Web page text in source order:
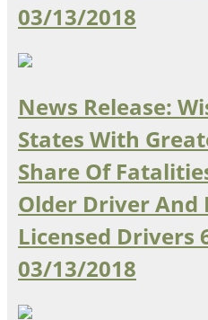
03/13/2018
News Release:
States With
Share Of
Older Driver And
Licensed Drivers
03/13/2018